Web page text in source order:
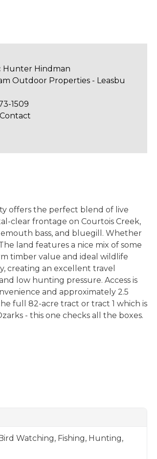
Hunter Hindman
Outdoor Properties - Leasbu
1509
offers the perfect blend of live
clear frontage on Courtois Creek,
bass, and bluegill. Whether
land features a nice mix of some
timber value and ideal wildlife
creating an excellent travel
low hunting pressure. Access is
and approximately 2.5
full 82-acre tract or tract 1 which is
- this one checks all the boxes.
Watching, Fishing, Hunting,